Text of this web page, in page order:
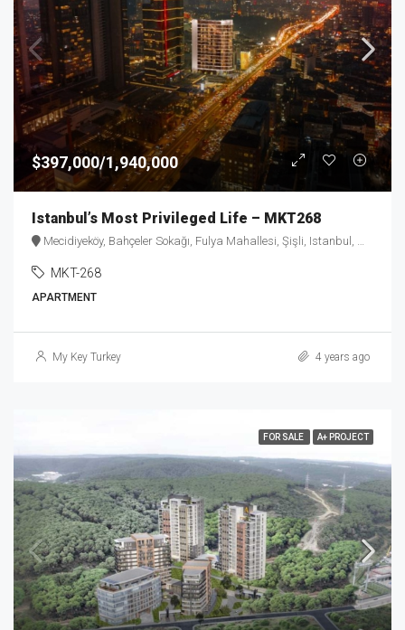
$397,000/1,940,000
Istanbul’s Most Privileged Life – MKT268
Mecidiyeköy, Bahçeler Sokağı, Fulya Mahallesi, Şişli, Istanbul, Marmara Region, 34394, Turkey
MKT-268
APARTMENT
My Key Turkey 4 years ago
FOR SALE A+ PROJECT